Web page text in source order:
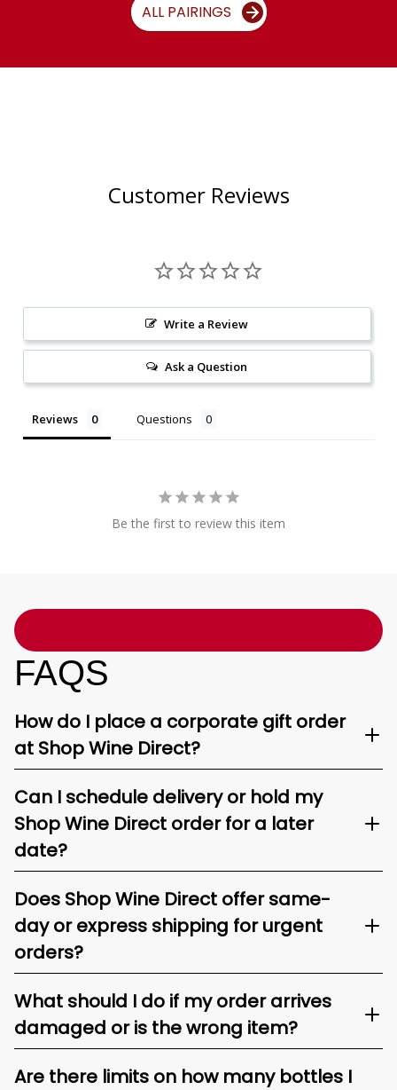
ALL PAIRINGS
Customer Reviews
Write a Review
Ask a Question
Reviews Questions
Be the first to review this item
FAQS
How do I place a corporate gift order
at Shop Wine Direct?
Can I schedule delivery or hold my
Shop Wine Direct order for a later
date?
Does Shop Wine Direct offer same-
day or express shipping for urgent
orders?
What should I do if my order arrives
damaged or is the wrong item?
Are there limits on how many bottles I